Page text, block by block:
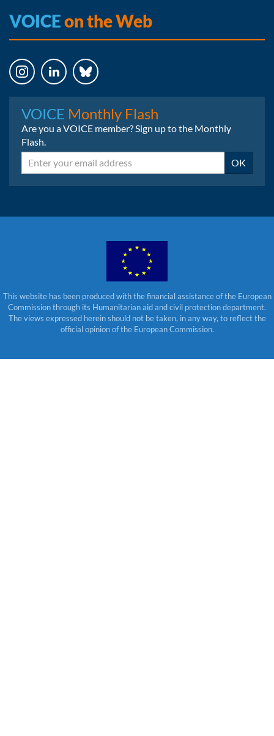
VOICEon the Web
VOICE Monthly Flash
Are you a VOICE member? Sign up to the Monthly
Flash.
Email OK
This website has been produced with the financial assistance of the European
Commission through its Humanitarian aid and civil protection department.
The views expressed herein should not be taken, in any way, to reflect the
official opinion of the European Commission.